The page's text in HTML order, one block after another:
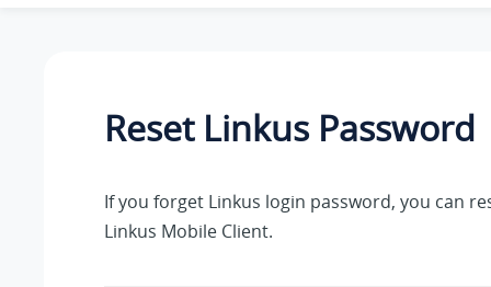
Reset Linkus Password
If you forget Linkus login password, you can
Linkus Mobile Client.